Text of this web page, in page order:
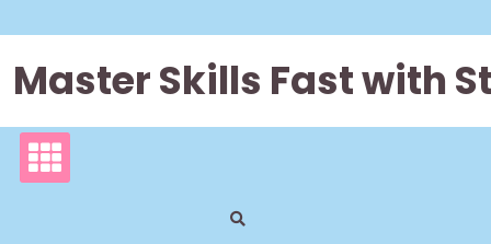
to
content
Master Skills Fast with